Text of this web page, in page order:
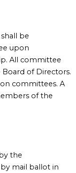
be
upon
All committee
of Directors.
committees. A
of the
the
mail ballot in